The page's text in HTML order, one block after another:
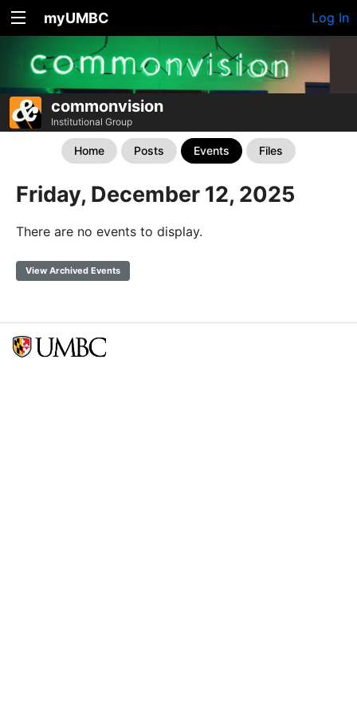
myUMBC Log In
commonvision
Institutional Group
Home Posts Events Files
Friday, December 12, 2025
There are no events to display.
View Archived Events